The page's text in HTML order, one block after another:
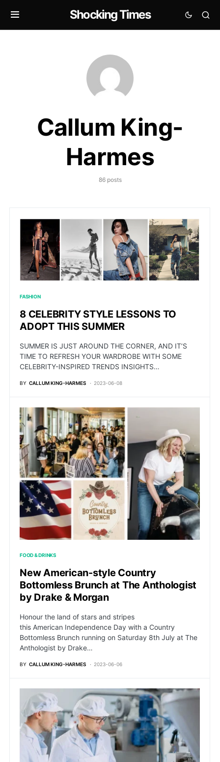
Shocking Times
Callum King-
Harmes
86 posts
FASHION
8 CELEBRITY STYLE LESSONS TO
ADOPT THIS SUMMER
SUMMER IS JUST AROUND THE CORNER, AND IT’S
TIME TO REFRESH YOUR WARDROBE WITH SOME
CELEBRITY-INSPIRED TRENDS INSIGHTS…
BY CALLUM KING-HARMES 2023-06-08
FOOD & DRINKS
New American-style Country
Bottomless Brunch at The Anthologist
by Drake & Morgan
Honour the land of stars and stripes
this American Independence Day with a Country
Bottomless Brunch running on Saturday 8th July at The
Anthologist by Drake…
BY CALLUM KING-HARMES 2023-06-06